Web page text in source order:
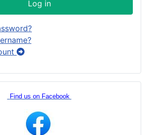
Log in
Find us on Facebook